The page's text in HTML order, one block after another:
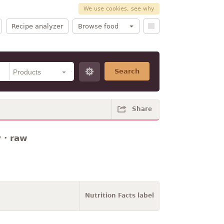
We use cookies, see why
Recipe analyzer Browse food
Search
Share
raw
Nutrition Facts label